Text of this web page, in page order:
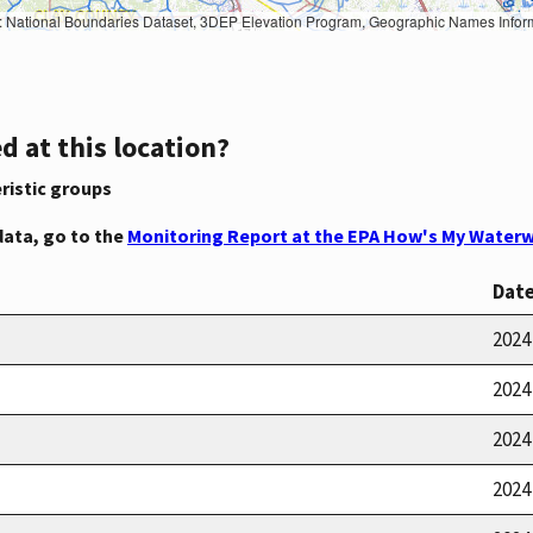
Names Information System, National Hydrography Dataset, National Land Cover Database, National Structures Dataset, and National Transportation Dataset; USGS Global Ecosystems; U.S. Census Bureau TIGER/Line data; USFS Road data;
at this location?
groups
go to the Monitoring Report at the EPA How's My